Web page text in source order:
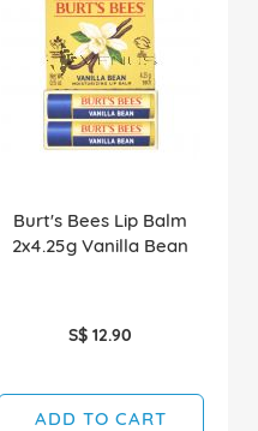
Burt's Bees Lip Balm
2x4.25g Vanilla Bean
S$ 12.90
ADD TO CART